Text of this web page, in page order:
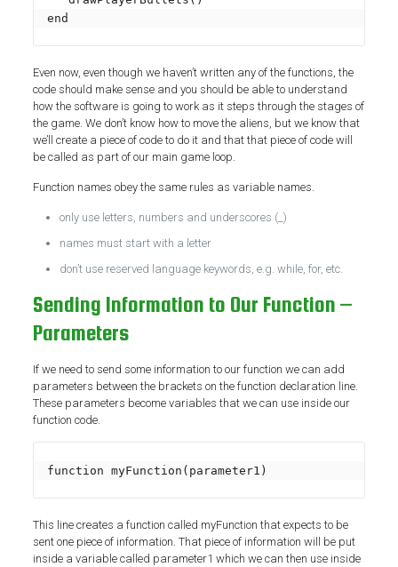
end
Even now, even though we haven’t written any of the functions, the
code should make sense and you should be able to understand
how the software is going to work as it steps through the stages of
the game. We don’t know how to move the aliens, but we know that
we’ll create a piece of code to do it and that that piece of code will
be called as part of our main game loop.
Function names obey the same rules as variable names.
only use letters, numbers and underscores (_)
names must start with a letter
don’t use reserved language keywords, e.g. while, for, etc.
Sending Information to Our Function –
Parameters
If we need to send some information to our function we can add
parameters between the brackets on the function declaration line.
These parameters become variables that we can use inside our
function code.
function myFunction(parameter1)
This line creates a function called myFunction that expects to be
sent one piece of information. That piece of information will be put
inside a variable called parameter1 which we can then use inside